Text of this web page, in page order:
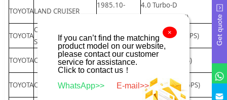
TOYOTALAND CRUISER
1985.10-
4.0 Turbo-D
(100KW,136PS)
TOYOTA
CARINA E VI
Sportswagon
1997.09
1.8 i (79KW,107PS)
TOYOTACORONA Saloon
1992.02-
1997.09
1.6 (73KW,99PS)
TOYOTACAMRY
1996.07
2.2 (100KW,136PS)
Get quote
×
If you can’t find the matching
product model on our website,
please contact our customer
service for assistance.
Click to contact us！
WhatsApp>>
E-mail>>